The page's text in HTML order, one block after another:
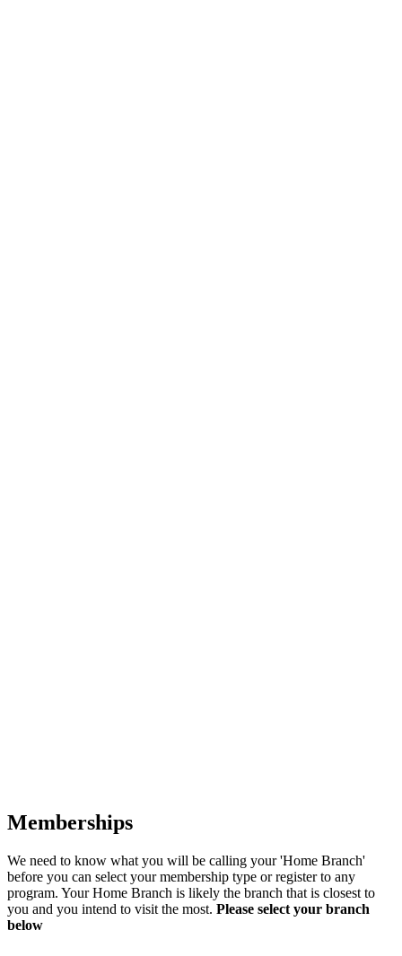
Memberships
We need to know what you will be calling your 'Home Branch'
before you can select your membership type or register to any
program. Your Home Branch is likely the branch that is closest to
you and you intend to visit the most. Please select your branch
below